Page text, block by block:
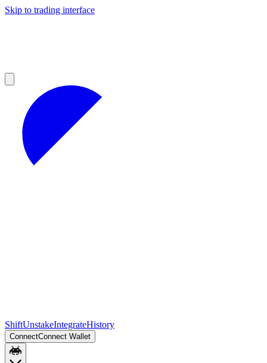
Skip to trading interface
ShiftUnstakeIntegrateHistory
ConnectConnect Wallet